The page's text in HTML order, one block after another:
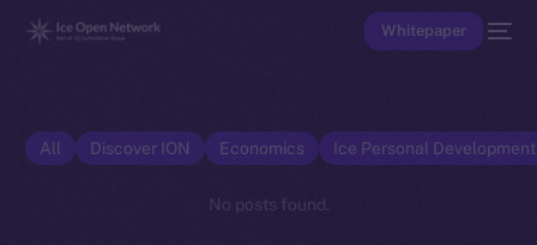
Whitepaper
All Discover ION Economics Ice Personal
No posts found.